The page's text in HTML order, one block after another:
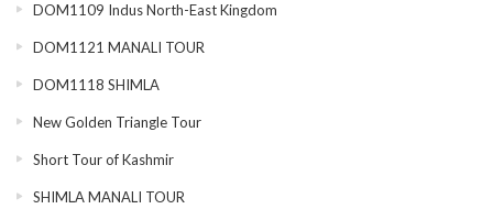
DOM1109 Indus North-East Kingdom
DOM1121 MANALI TOUR
DOM1118 SHIMLA
New Golden Triangle Tour
Short Tour of Kashmir
SHIMLA MANALI TOUR